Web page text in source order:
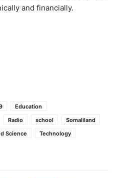
and financially.
Education
Radio school
Somaliland
Science
Technology